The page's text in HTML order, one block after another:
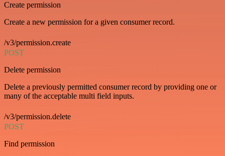
Create permission
Create a new permission for a given consumer record.
/v3/permission.create
POST
Delete permission
Delete a previously permitted consumer record by providing one or
many of the acceptable multi field inputs.
/v3/permission.delete
POST
Find permission